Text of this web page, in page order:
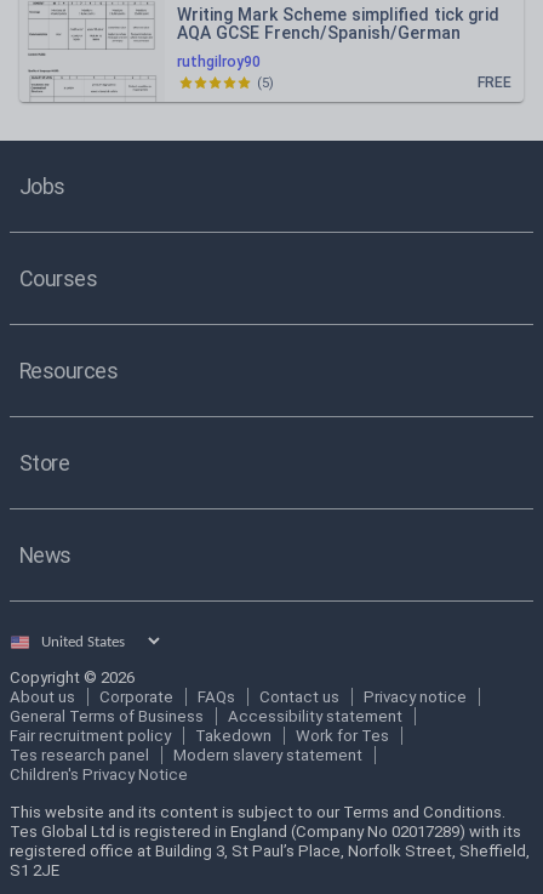
ruthgilroy90
Writing Mark Scheme simplified tick grid
AQA GCSE French/Spanish/German
FREE
(5)
Jobs
Courses
Resources
Store
News
Select
Copyright © 2026
About us
Corporate FAQs Contact us
Privacy notice
General Terms of Business
Accessibility statement
Fair recruitment policy
Takedown
Work for Tes
Tes research panel
Modern slavery statement
Children's Privacy Notice
This website and its content is subject to our Terms and Conditions.
Tes Global Ltd is registered in England (Company No 02017289) with its
registered office at Building 3, St Paul’s Place, Norfolk Street, Sheffield,
S1 2JE